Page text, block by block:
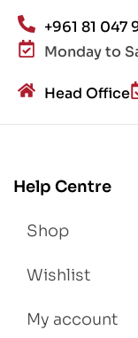
+961 81 047
Monday to
Head Office
Help Centre
Shop
Wishlist
My account